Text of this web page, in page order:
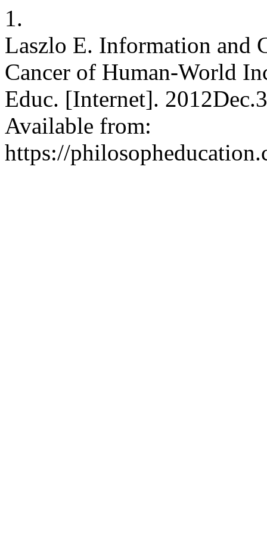
1.
Laszlo E. Information and
Cancer of Human-World
Educ. [Internet].
Available from:
https://